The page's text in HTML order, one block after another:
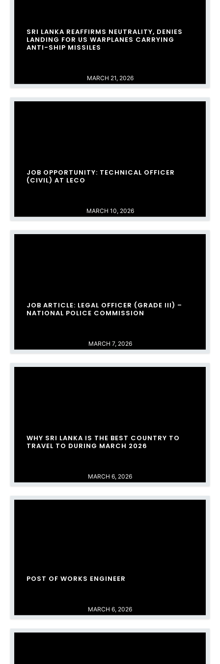
MARCH 21, 2026
SRI LANKA REAFFIRMS NEUTRALITY, DENIES
LANDING FOR US WARPLANES CARRYING
ANTI-SHIP MISSILES
MARCH 10, 2026
JOB OPPORTUNITY: TECHNICAL OFFICER
(CIVIL) AT LECO
MARCH 7, 2026
JOB ARTICLE: LEGAL OFFICER (GRADE III) –
NATIONAL POLICE COMMISSION
MARCH 6, 2026
WHY SRI LANKA IS THE BEST COUNTRY TO
TRAVEL TO DURING MARCH 2026
MARCH 6, 2026
POST OF WORKS ENGINEER